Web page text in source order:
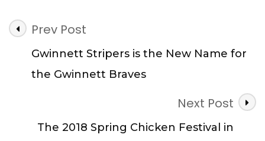
Post
Navigation
Prev Post
Gwinnett Stripers is the New Name for
the Gwinnett Braves
Next Post
The 2018 Spring Chicken Festival in